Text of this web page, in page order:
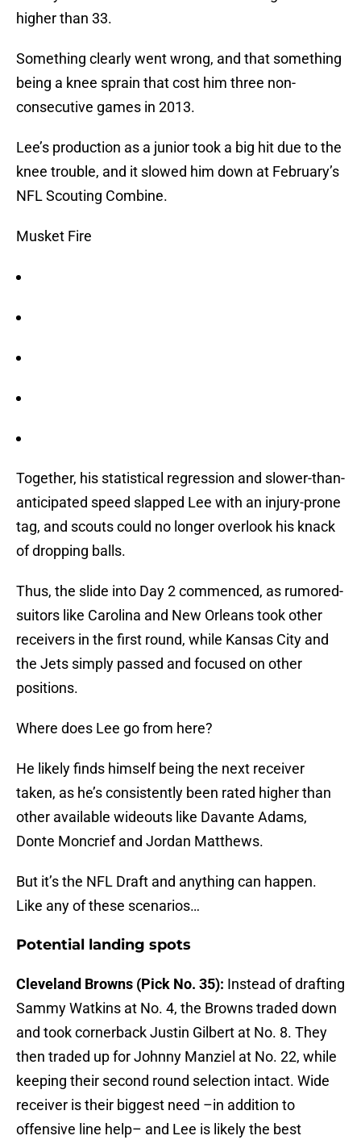
higher than 33.
Something clearly went wrong, and that something
being a knee sprain that cost him three non-
consecutive games in 2013.
Lee’s production as a junior took a big hit due to the
knee trouble, and it slowed him down at February’s
NFL Scouting Combine.
Musket Fire
Together, his statistical regression and slower-than-
anticipated speed slapped Lee with an injury-prone
tag, and scouts could no longer overlook his knack
of dropping balls.
Thus, the slide into Day 2 commenced, as rumored-
suitors like Carolina and New Orleans took other
receivers in the first round, while Kansas City and
the Jets simply passed and focused on other
positions.
Where does Lee go from here?
He likely finds himself being the next receiver
taken, as he’s consistently been rated higher than
other available wideouts like Davante Adams,
Donte Moncrief and Jordan Matthews.
But it’s the NFL Draft and anything can happen.
Like any of these scenarios…
Potential landing spots
Cleveland Browns (Pick No. 35): Instead of drafting
Sammy Watkins at No. 4, the Browns traded down
and took cornerback Justin Gilbert at No. 8. They
then traded up for Johnny Manziel at No. 22, while
keeping their second round selection intact. Wide
receiver is their biggest need –in addition to
offensive line help– and Lee is likely the best